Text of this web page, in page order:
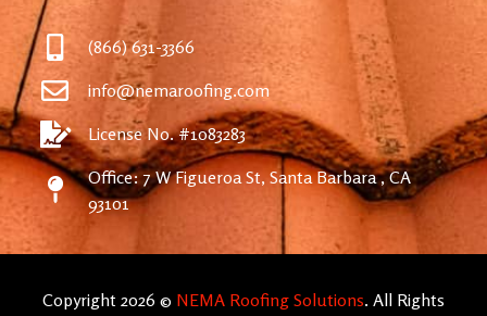
(866) 631-3366
info@nemaroofing.com
License No. #1083283
Office: 7 W Figueroa St, Santa Barbara , CA
93101
Copyright 2026 © NEMA Roofing Solutions. All Rights